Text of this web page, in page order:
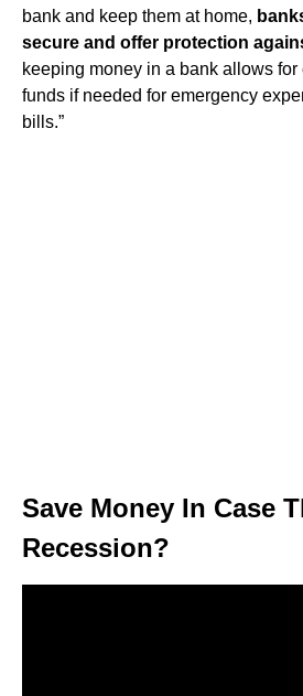
bank and keep them at home,
secure and offer protection
keeping money in a bank allows
funds if needed for emergency
bills.”
Save Money In Case
Recession?